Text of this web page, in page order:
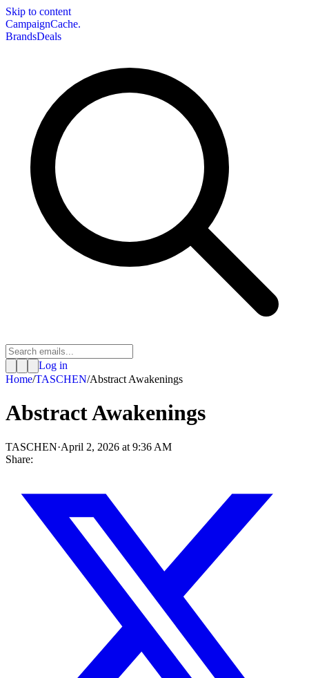
Skip to content
CampaignCache.
BrandsDeals
Log in
Home/TASCHEN/Abstract Awakenings
Abstract Awakenings
TASCHEN·April 2, 2026 at 9:36 AM
Share: